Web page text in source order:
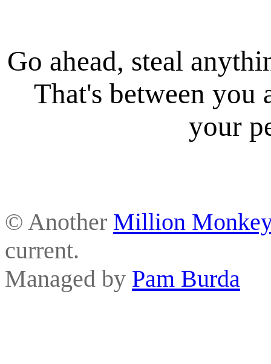
Go ahead, steal
That's between you
your
© Another Million
current.
Managed by Pam Burda